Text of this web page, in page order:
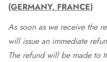
(GERMANY, FRANCE)
As soon as we receive the
will issue an immediate
The refund will be made to